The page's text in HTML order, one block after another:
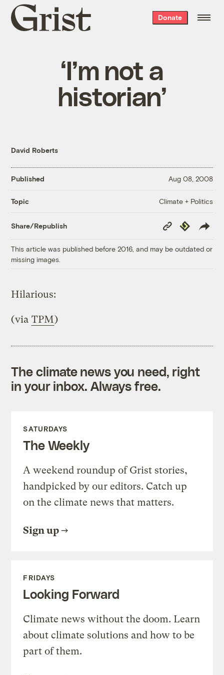
Grist
home
Donate
‘I’m not a
historian’
David Roberts
Published Aug 08, 2008
Topic Climate + Politics
Share/Republish
Copy
Link
Republish
This article was published before 2016, and may be outdated or
missing images.
Hilarious:
(via TPM)
The climate news you need, right
in your inbox. Always free.
SATURDAYS
The Weekly
A weekend roundup of Grist stories,
handpicked by our editors. Catch up
on the climate news that matters.
Sign up
FRIDAYS
Looking Forward
Climate news without the doom. Learn
about climate solutions and how to be
part of them.